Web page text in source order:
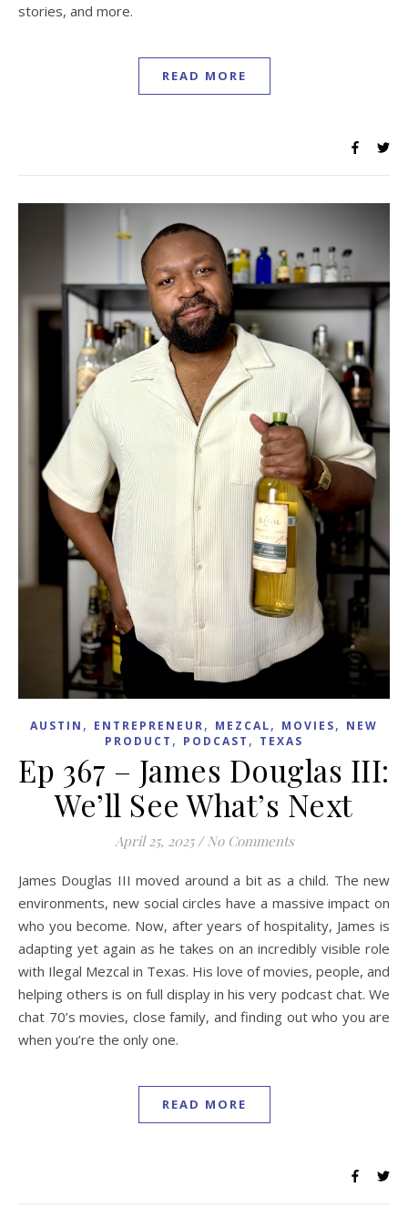
stories, and more.
READ MORE
AUSTIN , ENTREPRENEUR, MEZCAL, MOVIES, NEW
PRODUCT , PODCAST , TEXAS
Ep 367 – James Douglas III:
We’ll See What’s Next
April 25, 2025 / No Comments
James Douglas III moved around a bit as a child. The new
environments, new social circles have a massive impact on
who you become. Now, after years of hospitality, James is
adapting yet again as he takes on an incredibly visible role
with Ilegal Mezcal in Texas. His love of movies, people, and
helping others is on full display in his very podcast chat. We
chat 70’s movies, close family, and finding out who you are
when you’re the only one.
READ MORE